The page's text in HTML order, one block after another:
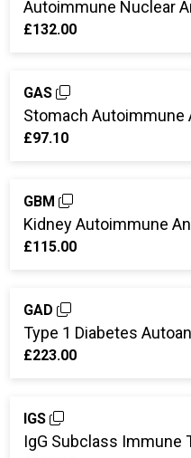
Autoimmune Nuclear
£132.00
GAS
Stomach Autoimmune
£97.10
GBM
Kidney Autoimmune
£115.00
GAD
Type 1 Diabetes
£223.00
IGS
IgG Subclass Immune